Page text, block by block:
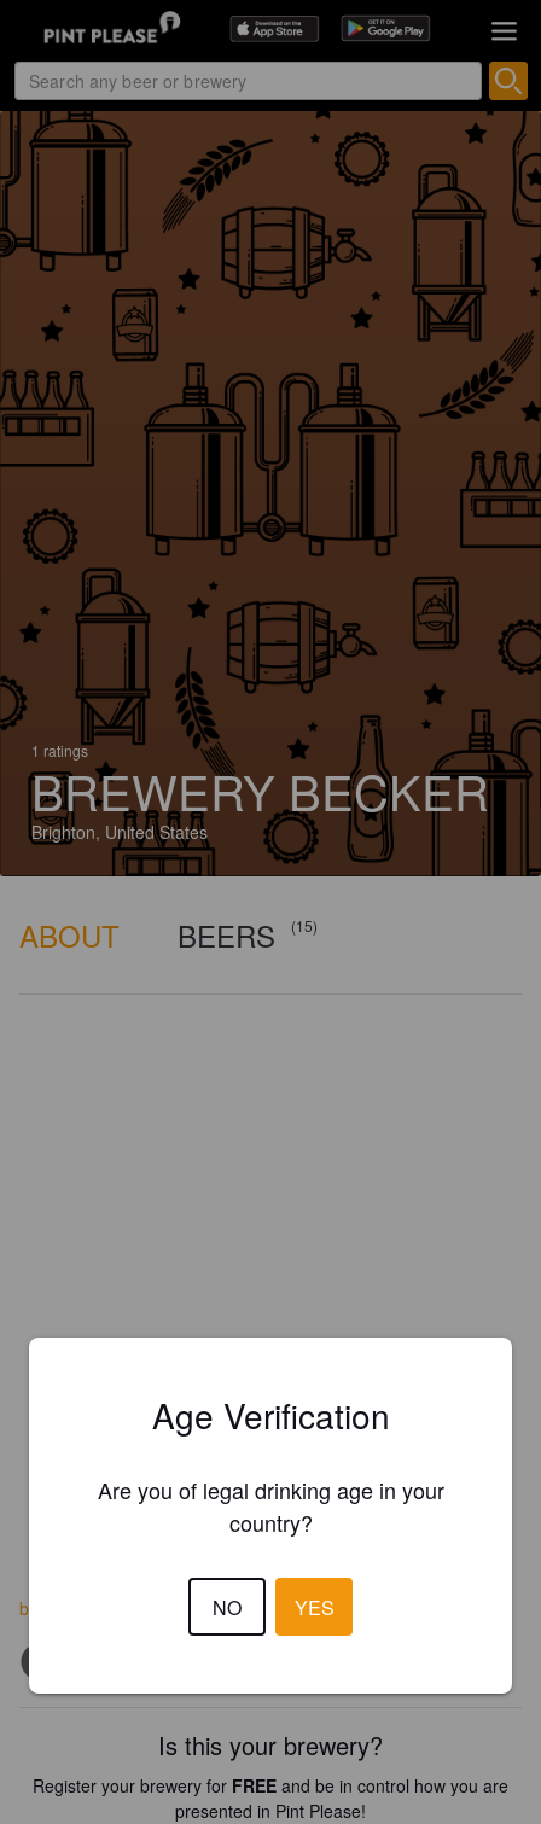
1 ratings
BREWERY BECKER
Brighton, United States
ABOUT BEERS (15)
brauereibecker.us
Is this your brewery?
Register your brewery for FREE and be in control how you are
presented in Pint Please!
Age Verification
Are you of legal drinking age in your
country?
NO YES